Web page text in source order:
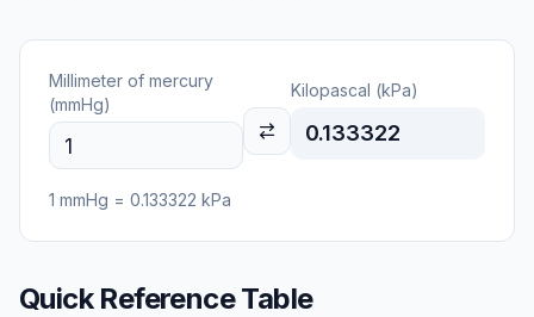
Millimeter of mercury
(mmHg)
Kilopascal (kPa)
0.133322
1 mmHg = 0.133322 kPa
Quick Reference Table